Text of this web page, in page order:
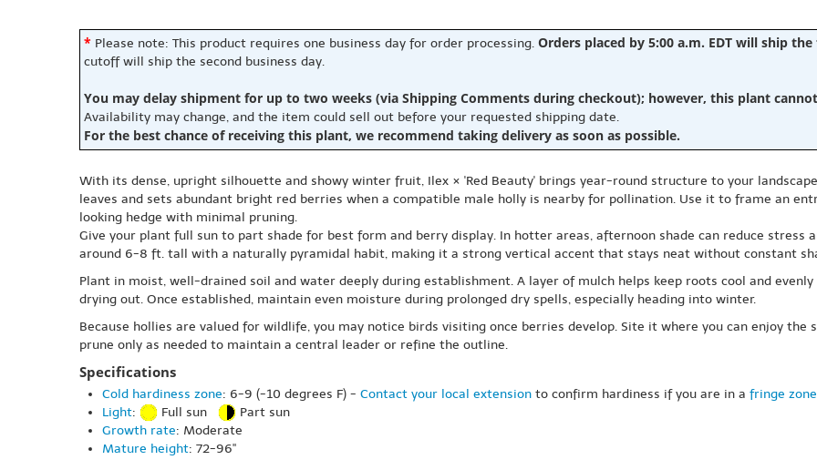
* Please note: This product requires one business day for order processing. Orders placed by 5:00 a.m. EDT will ship
cutoff will ship the second business day.
You may delay shipment for up to two weeks (via Shipping Comments during checkout); however, this plant
Availability may change, and the item could sell out before your requested shipping date.
For the best chance of receiving this plant, we recommend taking delivery as soon as possible.
With its dense, upright silhouette and showy winter fruit, Ilex × 'Red Beauty' brings year-round structure to your
leaves and sets abundant bright red berries when a compatible male holly is nearby for pollination. Use it to frame an
looking hedge with minimal pruning.
Give your plant full sun to part shade for best form and berry display. In hotter areas, afternoon shade can reduce stress
around 6-8 ft. tall with a naturally pyramidal habit, making it a strong vertical accent that stays neat without constant
Plant in moist, well-drained soil and water deeply during establishment. A layer of mulch helps keep roots cool and
drying out. Once established, maintain even moisture during prolonged dry spells, especially heading into winter.
Because hollies are valued for wildlife, you may notice birds visiting once berries develop. Site it where you can enjoy the
prune only as needed to maintain a central leader or refine the outline.
Specifications
Cold hardiness zone: 6-9 (-10 degrees F) - Contact your local extension to confirm hardiness if you are in a fringe zone
Light: Full sun
Part sun
Growth rate: Moderate
Mature height: 72-96"